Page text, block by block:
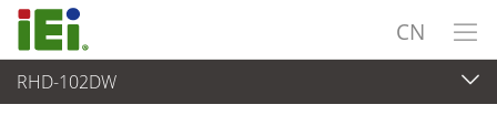
CN
RHD-102DW
End-of-Life Products